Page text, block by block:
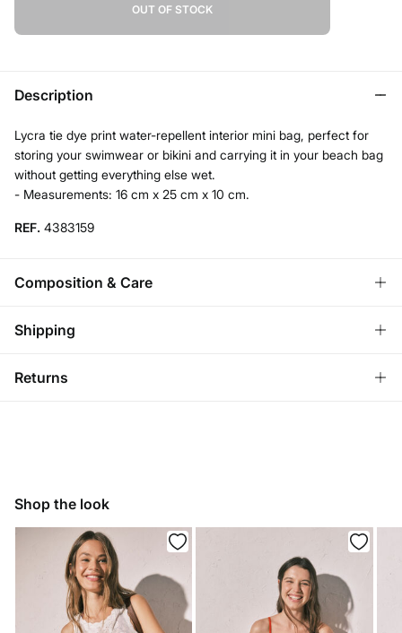
OUT OF STOCK
Description
Lycra tie dye print water-repellent interior mini bag, perfect for
storing your swimwear or bikini and carrying it in your beach bag
without getting everything else wet.
- Measurements: 16 cm x 25 cm x 10 cm.
REF. 4383159
Composition & Care
Composition
Care
Shipping
Returns
Shop the look